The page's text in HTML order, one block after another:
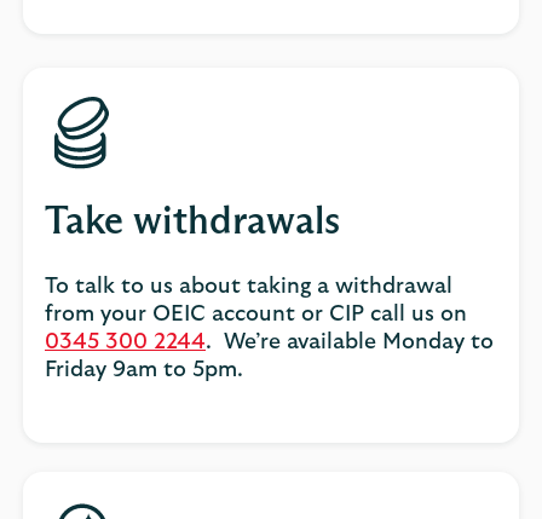
Take withdrawals
To talk to us about taking a withdrawal
from your OEIC account or CIP call us on
0345 300 2244. We’re available Monday to
Friday 9am to 5pm.